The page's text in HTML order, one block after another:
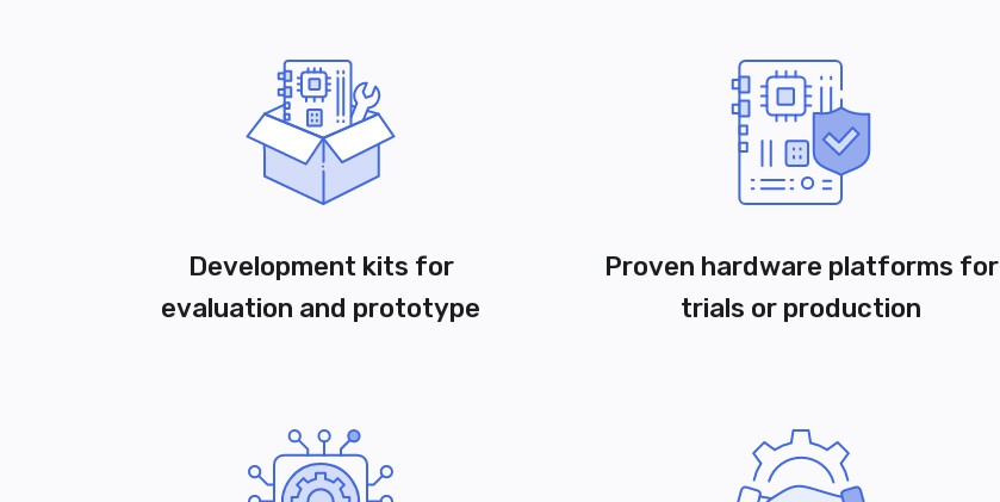
Development kits for
evaluation and prototype
Proven hardware platforms for
trials or production